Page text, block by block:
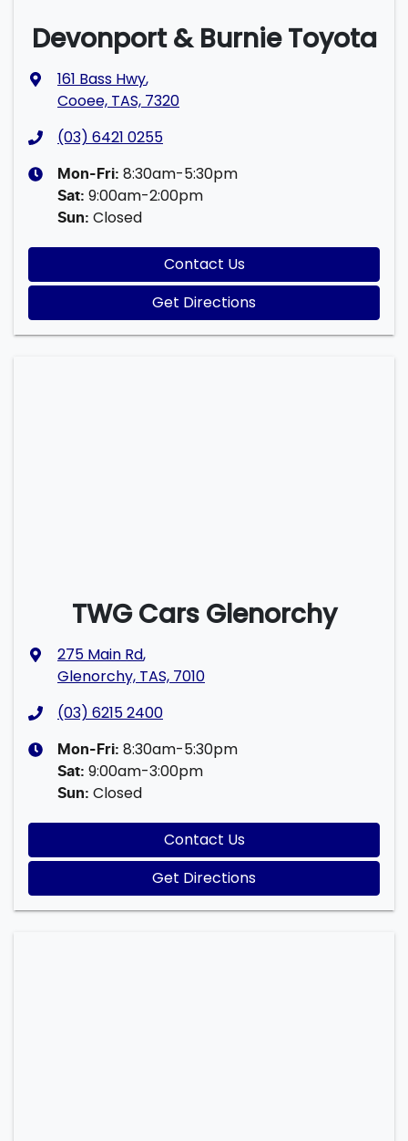
Devonport & Burnie Toyota
161 Bass Hwy,
Cooee, TAS, 7320
(03) 6421 0255
Mon-Fri: 8:30am-5:30pm
Sat: 9:00am-2:00pm
Sun: Closed
Contact Us
Get Directions
TWG Cars Glenorchy
275 Main Rd,
Glenorchy, TAS, 7010
(03) 6215 2400
Mon-Fri: 8:30am-5:30pm
Sat: 9:00am-3:00pm
Sun: Closed
Contact Us
Get Directions